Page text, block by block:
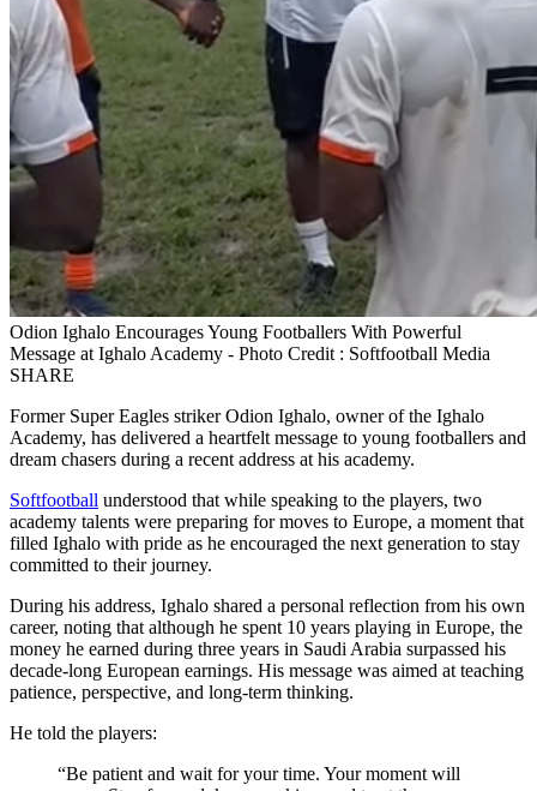
Odion Ighalo Encourages Young Footballers With Powerful
Message at Ighalo Academy - Photo Credit : Softfootball Media
SHARE
Former Super Eagles striker Odion Ighalo, owner of the Ighalo
Academy, has delivered a heartfelt message to young footballers and
dream chasers during a recent address at his academy.
Softfootball understood that while speaking to the players, two
academy talents were preparing for moves to Europe, a moment that
filled Ighalo with pride as he encouraged the next generation to stay
committed to their journey.
During his address, Ighalo shared a personal reflection from his own
career, noting that although he spent 10 years playing in Europe, the
money he earned during three years in Saudi Arabia surpassed his
decade‑long European earnings. His message was aimed at teaching
patience, perspective, and long‑term thinking.
He told the players:
“Be patient and wait for your time. Your moment will